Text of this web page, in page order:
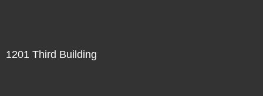
1201 Third Building